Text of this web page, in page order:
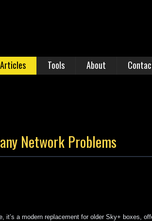
Articles Tools About
Network Problems
a modern replacement for older Sky+ boxes,